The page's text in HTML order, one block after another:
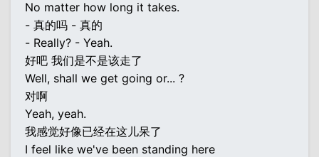
No matter how long it takes.
- 真的吗 - 真的
- Really? - Yeah.
好吧 我们是不是该走了
Well, shall we get going or... ?
对啊
Yeah, yeah.
我感觉好像已经在这儿呆了
I feel like we've been standing here